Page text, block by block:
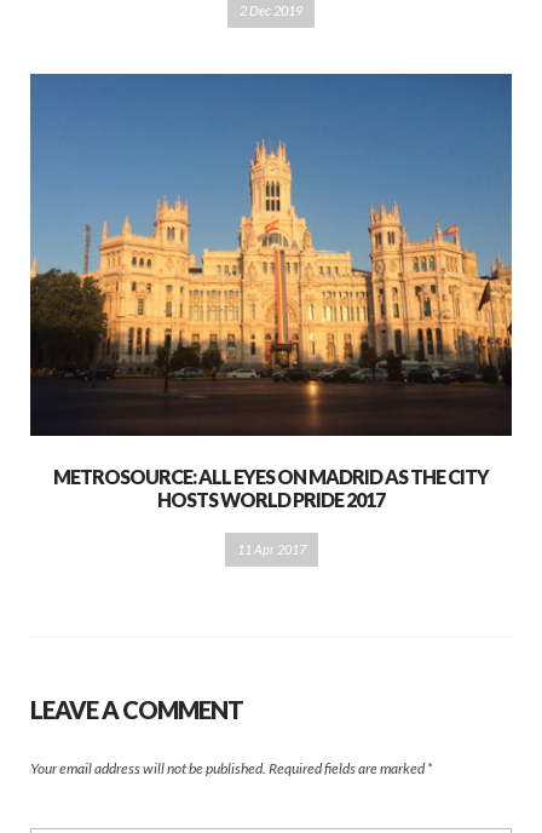
2 Dec 2019
METROSOURCE: ALL EYES ON MADRID AS THE CITY
HOSTS WORLD PRIDE 2017
11 Apr 2017
LEAVE A COMMENT
Your email address will not be published. Required fields are marked *